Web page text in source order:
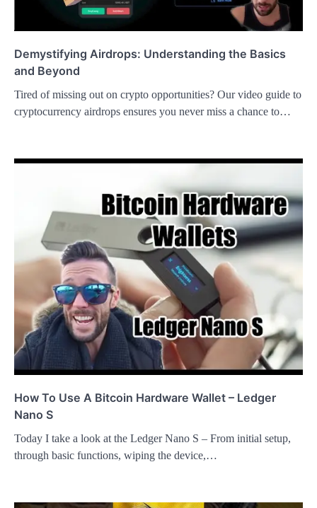
Demystifying Airdrops: Understanding the Basics
and Beyond
Tired of missing out on crypto opportunities? Our video guide to
cryptocurrency airdrops ensures you never miss a chance to…
How To Use A Bitcoin Hardware Wallet – Ledger
Nano S
Today I take a look at the Ledger Nano S – From initial setup,
through basic functions, wiping the device,…